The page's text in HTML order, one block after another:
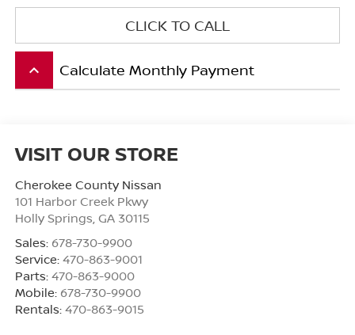
CLICK TO CALL
keyboard_arrow_up Calculate Monthly Payment
VISIT OUR STORE
Cherokee County Nissan
101 Harbor Creek Pkwy
Holly Springs GA 30115
Sales: 678-730-9900
Service: 470-863-9001
Parts: 470-863-9000
Mobile: 678-730-9900
Rentals: 470-863-9015